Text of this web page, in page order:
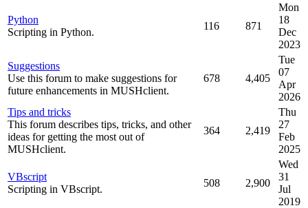
Python
Scripting in Python.
116 871
Mon
18
Dec
2023
Suggestions
Use this forum to make suggestions for
future enhancements in MUSHclient.
678 4,405
Tue
07
Apr
2026
Tips and tricks
This forum describes tips, tricks, and other
ideas for getting the most out of
MUSHclient.
364 2,419
Thu
27
Feb
2025
VBscript
Scripting in VBscript.
508 2,900
Wed
31
Jul
2019